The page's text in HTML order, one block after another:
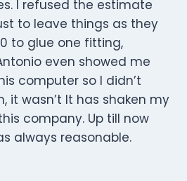
I refused the estimate
to leave things as they
to glue one fitting,
even showed me
computer so I didn’t
it wasn’t It has shaken my
company. Up till now
always reasonable.